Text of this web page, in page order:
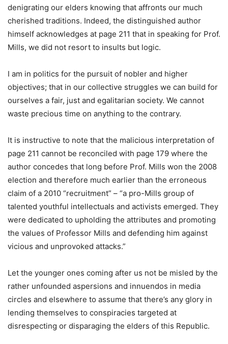
denigrating our elders knowing that affronts our much
cherished traditions. Indeed, the distinguished author
himself acknowledges at page 211 that in speaking for Prof.
Mills, we did not resort to insults but logic.
I am in politics for the pursuit of nobler and higher
objectives; that in our collective struggles we can build for
ourselves a fair, just and egalitarian society. We cannot
waste precious time on anything to the contrary.
It is instructive to note that the malicious interpretation of
page 211 cannot be reconciled with page 179 where the
author concedes that long before Prof. Mills won the 2008
election and therefore much earlier than the erroneous
claim of a 2010 “recruitment” – “a pro-Mills group of
talented youthful intellectuals and activists emerged. They
were dedicated to upholding the attributes and promoting
the values of Professor Mills and defending him against
vicious and unprovoked attacks.”
Let the younger ones coming after us not be misled by the
rather unfounded aspersions and innuendos in media
circles and elsewhere to assume that there’s any glory in
lending themselves to conspiracies targeted at
disrespecting or disparaging the elders of this Republic.